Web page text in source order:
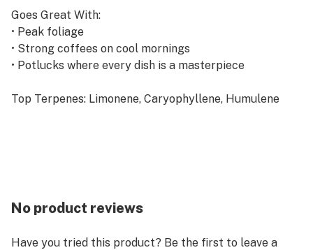
Goes Great With:
• Peak foliage
• Strong coffees on cool mornings
• Potlucks where every dish is a masterpiece
Top Terpenes: Limonene, Caryophyllene, Humulene
No product reviews
Have you tried this product? Be the first to leave a